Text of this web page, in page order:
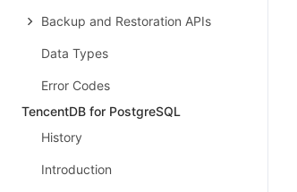
Backup and Restoration APIs
Data Types
Error Codes
TencentDB for PostgreSQL
History
Introduction